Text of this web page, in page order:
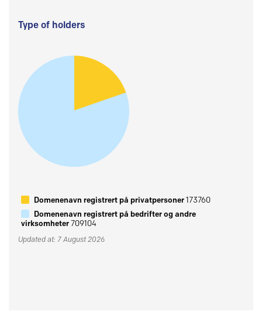
Type of holders
Domenenavn registrert på privatpersoner173760
Domenenavn registrert på bedrifter og andre
virksomheter709104
Updated at: 7 August 2026